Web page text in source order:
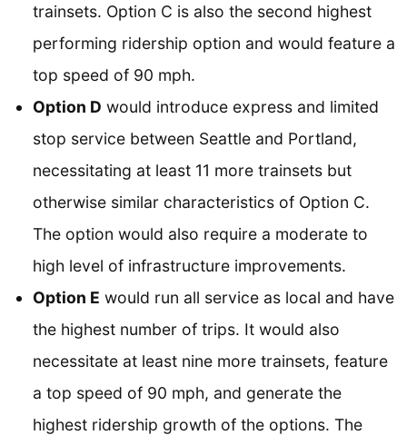
trainsets. Option C is also the second highest
performing ridership option and would feature a
top speed of 90 mph.
Option D would introduce express and limited
stop service between Seattle and Portland,
necessitating at least 11 more trainsets but
otherwise similar characteristics of Option C.
The option would also require a moderate to
high level of infrastructure improvements.
Option E would run all service as local and have
the highest number of trips. It would also
necessitate at least nine more trainsets, feature
a top speed of 90 mph, and generate the
highest ridership growth of the options. The